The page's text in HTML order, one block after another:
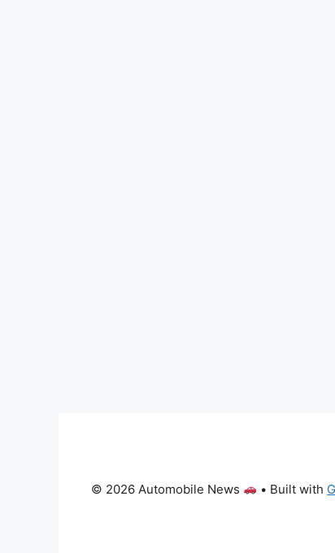
© 2026 Automobile News • Built with